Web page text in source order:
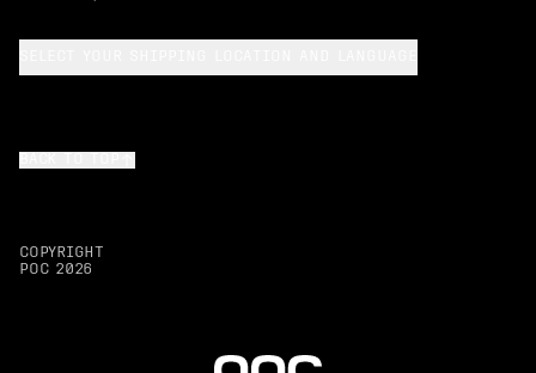
COPYRIGHT
POC 2026